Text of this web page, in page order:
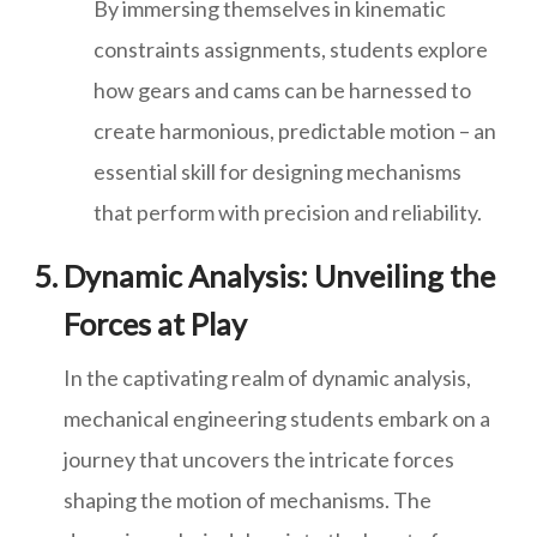
By immersing themselves in kinematic
constraints assignments, students explore
how gears and cams can be harnessed to
create harmonious, predictable motion – an
essential skill for designing mechanisms
that perform with precision and reliability.
Dynamic Analysis: Unveiling the
Forces at Play
In the captivating realm of dynamic analysis,
mechanical engineering students embark on a
journey that uncovers the intricate forces
shaping the motion of mechanisms. The